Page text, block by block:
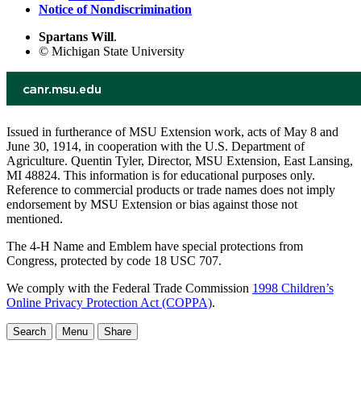
Notice of Nondiscrimination
Spartans Will.
© Michigan State University
Issued in furtherance of MSU Extension work, acts of May 8 and
June 30, 1914, in cooperation with the U.S. Department of
Agriculture. Quentin Tyler, Director, MSU Extension, East Lansing,
MI 48824. This information is for educational purposes only.
Reference to commercial products or trade names does not imply
endorsement by MSU Extension or bias against those not
mentioned.
The 4-H Name and Emblem have special protections from
Congress, protected by code 18 USC 707.
We comply with the Federal Trade Commission 1998 Children’s
Online Privacy Protection Act (COPPA).
Search Menu Share